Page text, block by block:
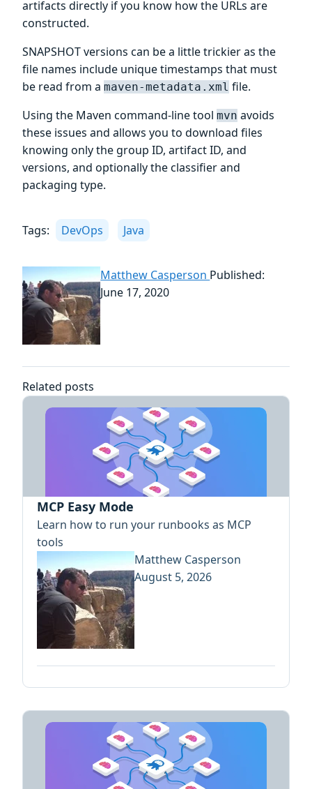
artifacts directly if you know how the URLs are
constructed.
SNAPSHOT versions can be a little trickier as the
file names include unique timestamps that must
be read from a maven-metadata.xml file.
Using the Maven command-line tool mvn avoids
these issues and allows you to download files
knowing only the group ID, artifact ID, and
versions, and optionally the classifier and
packaging type.
Tags: DevOps Java
Matthew Casperson Published:
June 17, 2020
Related posts
MCP Easy Mode
Learn how to run your runbooks as MCP
tools
Matthew Casperson
August 5, 2026